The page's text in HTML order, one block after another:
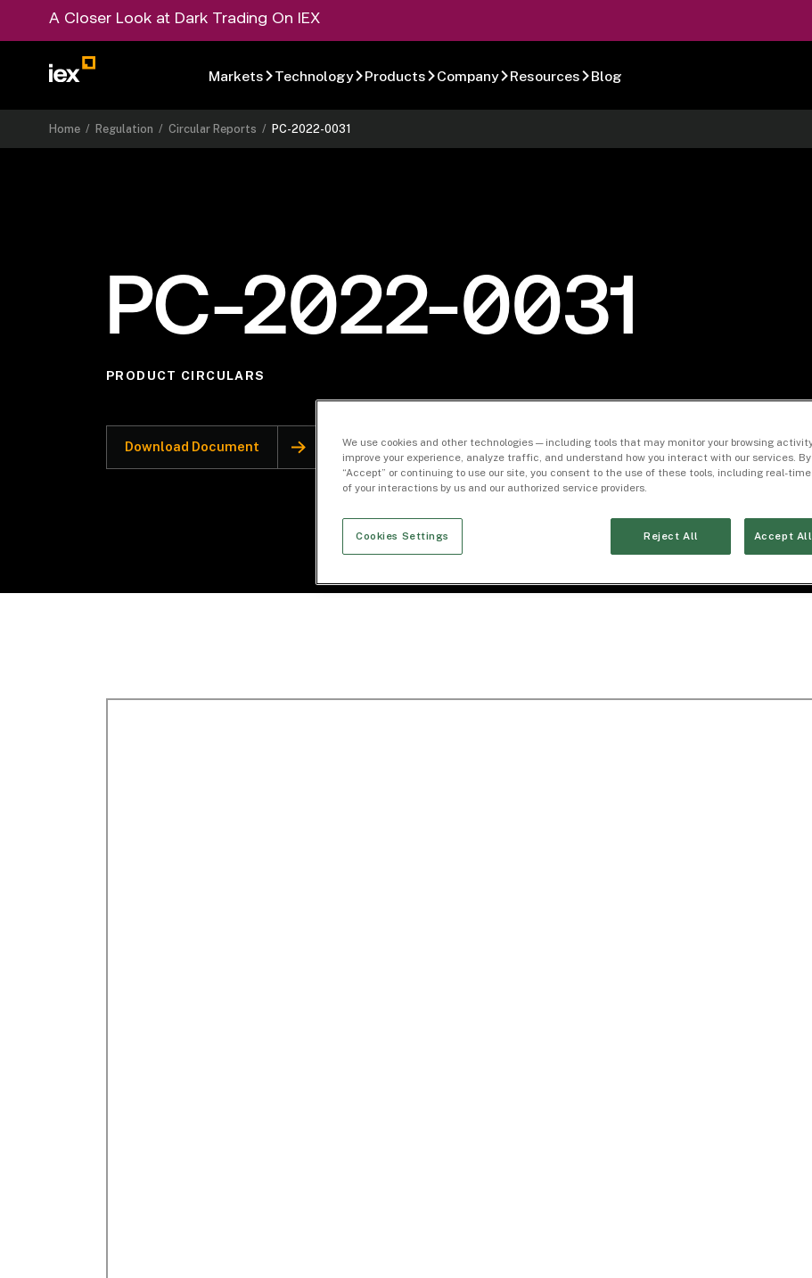
A Closer Look at Dark Trading On IEX
Markets Technology Products Company Resources Blog
Home /Regulation /Circular Reports /PC-2022-0031
PC-2022-0031
PRODUCT CIRCULARS
Download Document
We use cookies and other technologies — including tools that may monitor your browsing
improve your experience, analyze traffic, and understand how you interact with our services.
“Accept” or continuing to use our site, you consent to the use of these tools, including real-
of your interactions by us and our authorized service providers.
Cookies Settings Reject All Accept All